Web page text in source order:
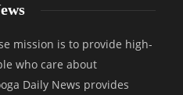
mission is to provide high-
who care about
Daily News provides